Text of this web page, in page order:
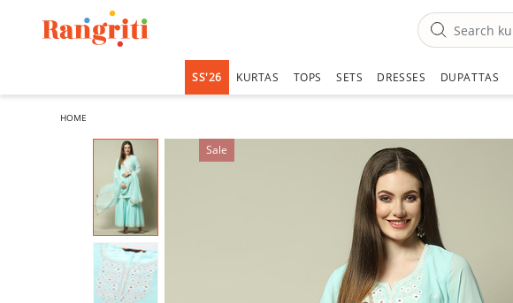
SS'26 KURTAS TOPS SETS DRESSES DUPATTAS
HOME
Sale